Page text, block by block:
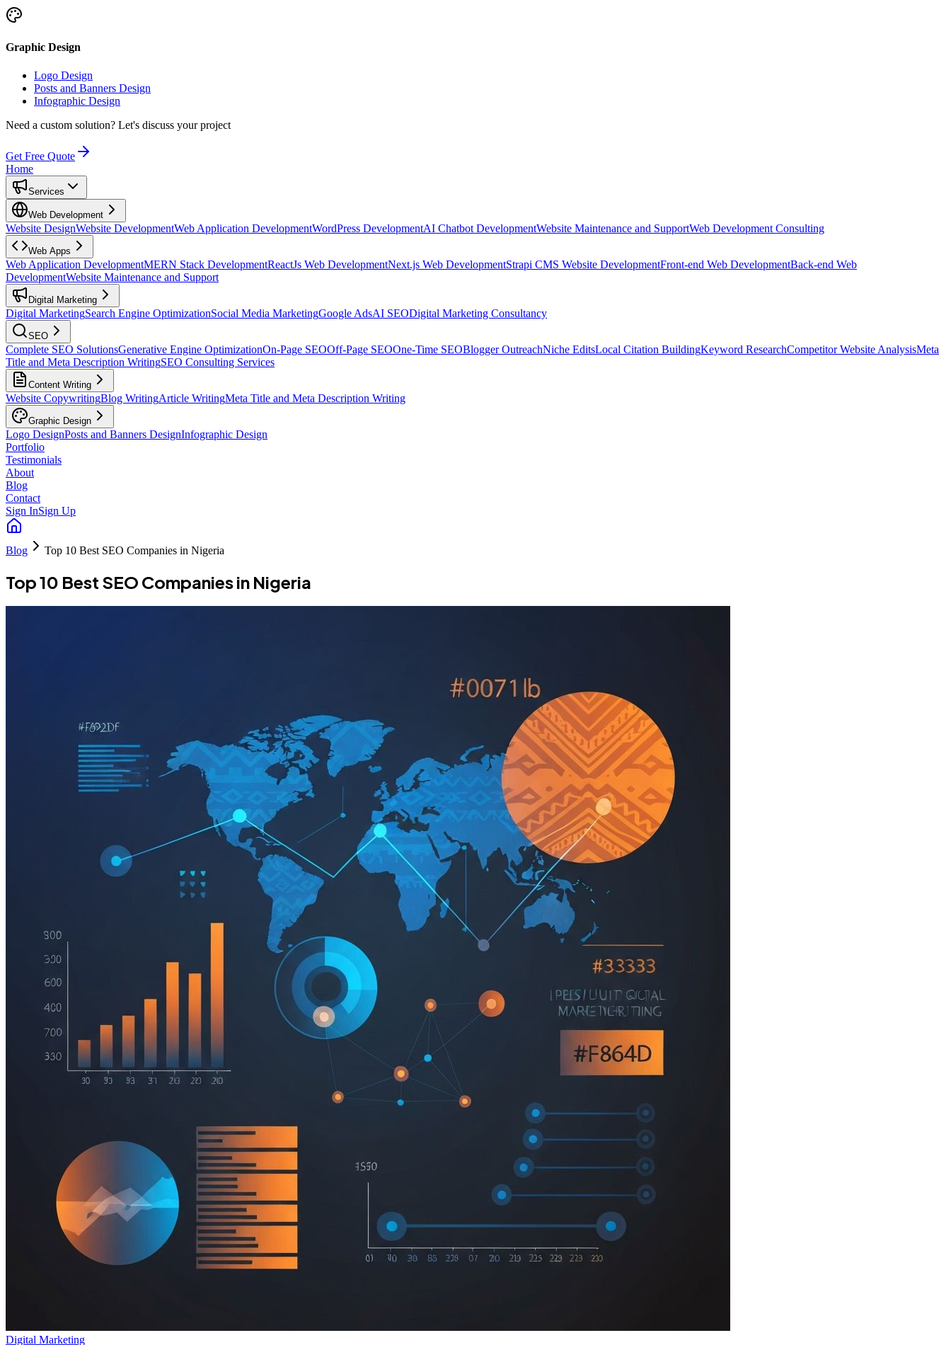
Graphic Design
Logo Design
Posts and Banners Design
Infographic Design
Need a custom solution? Let's discuss your project
Get Free Quote
Home
Services
Web Development
Website DesignWebsite DevelopmentWeb Application DevelopmentWordPress DevelopmentAI Chatbot DevelopmentWebsite Maintenance and SupportWeb Development Consulting
Web Apps
Web Application DevelopmentMERN Stack DevelopmentReactJs Web DevelopmentNext.js Web DevelopmentStrapi CMS Website DevelopmentFront-end Web DevelopmentBack-end Web
DevelopmentWebsite Maintenance and Support
Digital Marketing
Digital MarketingSearch Engine OptimizationSocial Media MarketingGoogle AdsAI SEODigital Marketing Consultancy
SEO
Complete SEO SolutionsGenerative Engine OptimizationOn-Page SEOOff-Page SEOOne-Time SEOBlogger OutreachNiche EditsLocal Citation BuildingKeyword ResearchCompetitor Website AnalysisMeta
Title and Meta Description WritingSEO Consulting Services
Content Writing
Website CopywritingBlog WritingArticle WritingMeta Title and Meta Description Writing
Graphic Design
Logo DesignPosts and Banners DesignInfographic Design
Portfolio
Testimonials
About
Blog
Contact
Sign InSign Up
Blog Top 10 Best SEO Companies in Nigeria
Top 10 Best SEO Companies in Nigeria
Digital Marketing